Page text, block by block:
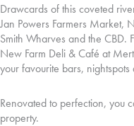
Drawcards of this coveted
Jan Powers Farmers Market,
Smith Wharves and the CBD.
New Farm Deli & Café at
your favourite bars, nightspots
Renovated to perfection, you
property.